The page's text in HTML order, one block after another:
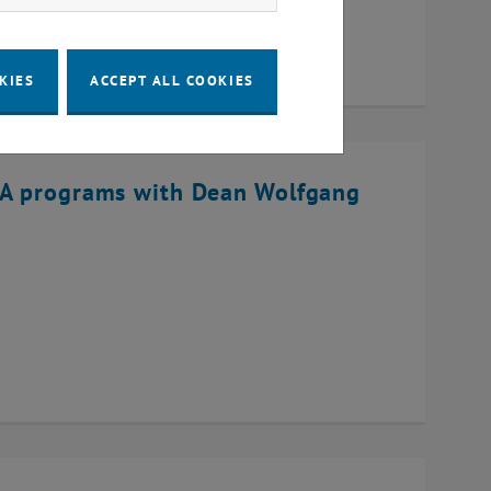
programs with Dean Wolfgang
ACCEPT ALL COOKIES